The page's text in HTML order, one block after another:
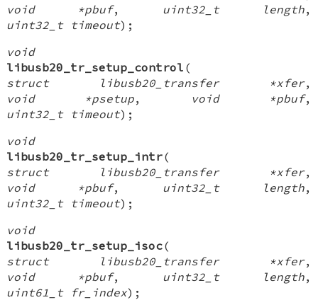
void *pbuf, uint32_t length,
uint32_t timeout);
void
libusb20_tr_setup_control (
struct libusb20_transfer *xfer,
void *psetup, void *pbuf,
uint32_t timeout);
void
libusb20_tr_setup_intr(
struct libusb20_transfer *xfer,
void *pbuf, uint32_t length,
uint32_t timeout);
void
libusb20_tr_setup_isoc(
struct libusb20_transfer *xfer,
void *pbuf, uint32_t length,
uint61_t fr_index);